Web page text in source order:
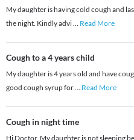
My daughter is having cold cough and
the night. Kindly advi... Read More
Cough to a 4 years child
My daughter is 4 years old and have
good cough syrup for... Read More
Cough in night time
Hi Doctor, My daughter is not sleeping